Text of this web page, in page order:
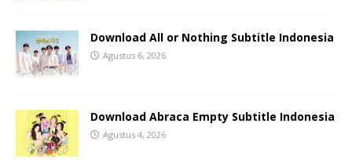
Download All or Nothing Subtitle Indonesia
Agustus 6, 2026
Download Abraca Empty Subtitle Indonesia
Agustus 4, 2026